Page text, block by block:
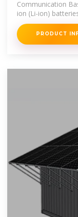
Communication
ion (Li-ion)
propelled by
PRODUCT